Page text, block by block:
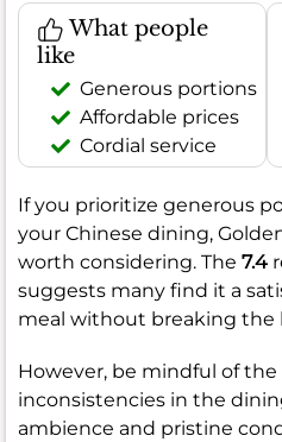
What people
like
Generous portions
Affordable prices
Cordial service
If you prioritize generous
your Chinese dining,
worth considering. The 7.4
suggests many find it a
meal without breaking the
However, be mindful of
inconsistencies in the
ambience and pristine